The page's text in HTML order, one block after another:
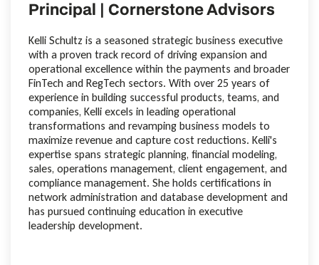
Principal | Cornerstone Advisors
Kelli Schultz is a seasoned strategic business executive
with a proven track record of driving expansion and
operational excellence within the payments and broader
FinTech and RegTech sectors. With over 25 years of
experience in building successful products, teams, and
companies, Kelli excels in leading operational
transformations and revamping business models to
maximize revenue and capture cost reductions. Kelli's
expertise spans strategic planning, financial modeling,
sales, operations management, client engagement, and
compliance management. She holds certifications in
network administration and database development and
has pursued continuing education in executive
leadership development.